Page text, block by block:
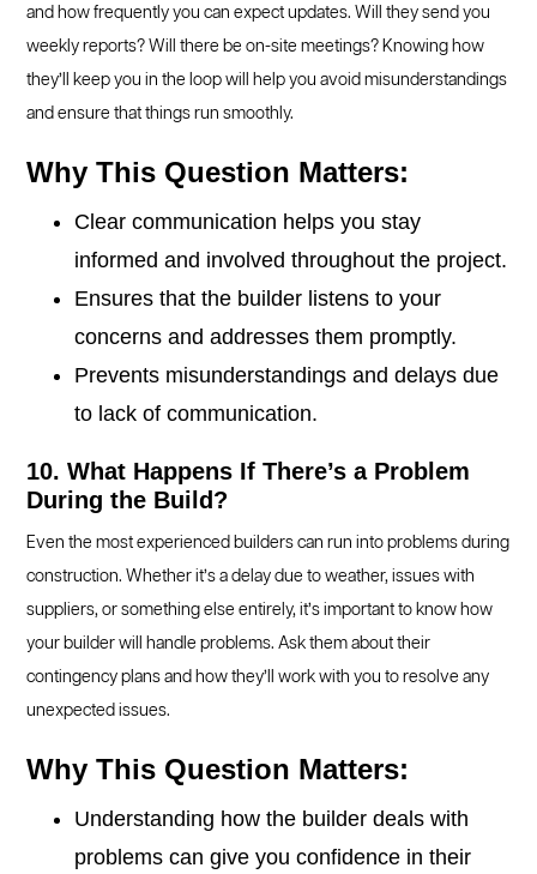
and how frequently you can expect updates. Will they send you
weekly reports? Will there be on-site meetings? Knowing how
they’ll keep you in the loop will help you avoid misunderstandings
and ensure that things run smoothly.
Why This Question Matters:
Clear communication helps you stay
informed and involved throughout the project.
Ensures that the builder listens to your
concerns and addresses them promptly.
Prevents misunderstandings and delays due
to lack of communication.
10. What Happens If There’s a Problem
During the Build?
Even the most experienced builders can run into problems during
construction. Whether it’s a delay due to weather, issues with
suppliers, or something else entirely, it’s important to know how
your builder will handle problems. Ask them about their
contingency plans and how they’ll work with you to resolve any
unexpected issues.
Why This Question Matters:
Understanding how the builder deals with
problems can give you confidence in their